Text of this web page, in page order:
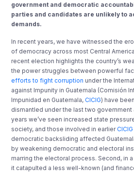
government and democratic
parties and candidates are unlikely to
demands.
In recent years, we have witnessed the
of democracy across most Central
recent election highlights the country’s
the power struggles between powerful
efforts to fight corruption under the
against Impunity in Guatemala (Comisión
Impunidad en Guatemala,CICIG) have
dismantled under the last two government
years we’ve seen increased state
society, and those involved in earlier
democratic backsliding affected
by weakening democratic and electoral
marring the electoral process. Second, in
it catapulted a less well-known (and